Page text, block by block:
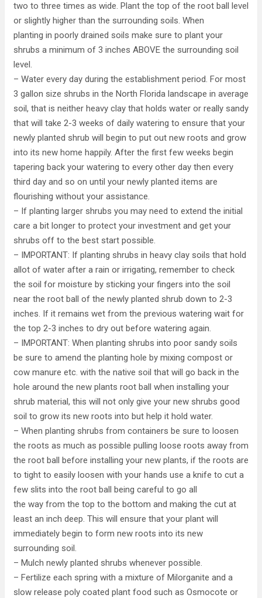
two to three times as wide. Plant the top of the root ball level
or slightly higher than the surrounding soils. When
planting in poorly drained soils make sure to plant your
shrubs a minimum of 3 inches ABOVE the surrounding soil
level.
– Water every day during the establishment period. For most
3 gallon size shrubs in the North Florida landscape in average
soil, that is neither heavy clay that holds water or really sandy
that will take 2-3 weeks of daily watering to ensure that your
newly planted shrub will begin to put out new roots and grow
into its new home happily. After the first few weeks begin
tapering back your watering to every other day then every
third day and so on until your newly planted items are
flourishing without your assistance.
– If planting larger shrubs you may need to extend the initial
care a bit longer to protect your investment and get your
shrubs off to the best start possible.
– IMPORTANT: If planting shrubs in heavy clay soils that hold
allot of water after a rain or irrigating, remember to check
the soil for moisture by sticking your fingers into the soil
near the root ball of the newly planted shrub down to 2-3
inches. If it remains wet from the previous watering wait for
the top 2-3 inches to dry out before watering again.
– IMPORTANT: When planting shrubs into poor sandy soils
be sure to amend the planting hole by mixing compost or
cow manure etc. with the native soil that will go back in the
hole around the new plants root ball when installing your
shrub material, this will not only give your new shrubs good
soil to grow its new roots into but help it hold water.
– When planting shrubs from containers be sure to loosen
the roots as much as possible pulling loose roots away from
the root ball before installing your new plants, if the roots are
to tight to easily loosen with your hands use a knife to cut a
few slits into the root ball being careful to go all
the way from the top to the bottom and making the cut at
least an inch deep. This will ensure that your plant will
immediately begin to form new roots into its new
surrounding soil.
– Mulch newly planted shrubs whenever possible.
– Fertilize each spring with a mixture of Milorganite and a
slow release poly coated plant food such as Osmocote or